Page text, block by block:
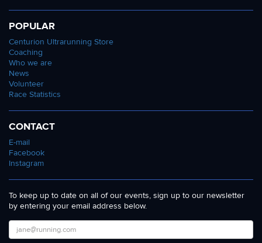
POPULAR
Centurion Ultrarunning Store
Coaching
Who we are
News
Volunteer
Race Statistics
CONTACT
E-mail
Facebook
Instagram
To keep up to date on all of our events, sign up to our newsletter
by entering your email address below.